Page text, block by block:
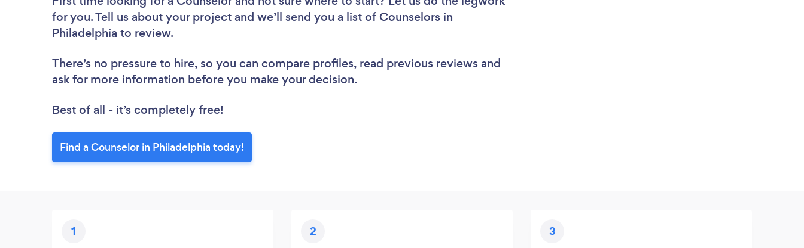
for you. Tell us about your project and we’ll send you a list of Counselors in
Philadelphia to review.
There’s no pressure to hire, so you can compare profiles, read previous reviews and
ask for more information before you make your decision.
Best of all - it’s completely free!
Find a Counselor in Philadelphia today!
1 2 3